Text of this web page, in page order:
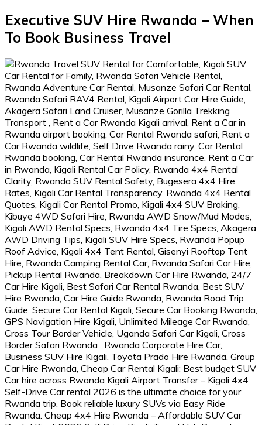
Executive SUV Hire Rwanda – When
To Book Business Travel